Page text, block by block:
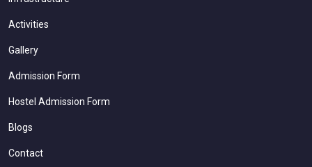
Activities
Gallery
Admission Form
Hostel Admission Form
Blogs
Contact